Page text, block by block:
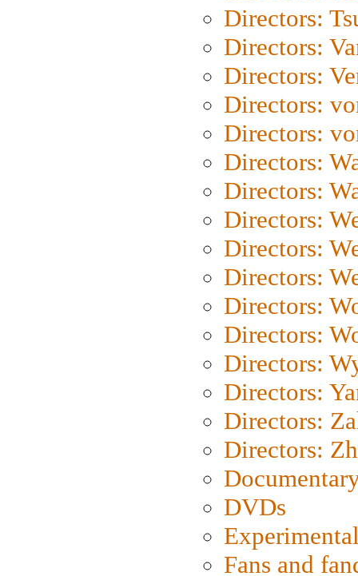
Directors:
Directors:
Directors:
Directors:
Directors:
Directors:
Directors:
Directors:
Directors:
Directors:
Directors:
Directors:
Directors:
Directors:
Directors:
Directors:
DVDs
Fans and